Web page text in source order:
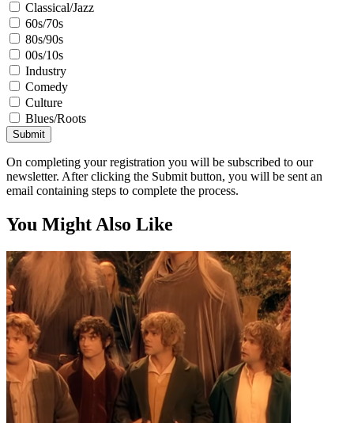
Classical/Jazz
60s/70s
80s/90s
00s/10s
Industry
Comedy
Culture
Blues/Roots
Submit
On completing your registration you will be subscribed to our
newsletter. After clicking the Submit button, you will be sent an
email containing steps to complete the process.
You Might Also Like